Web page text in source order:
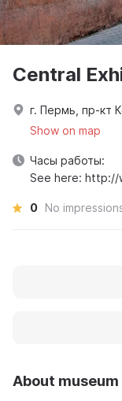
About museum
Central
г. Пермь, пр-кт
Show on map
Часы работы:
See here: http://
0 No